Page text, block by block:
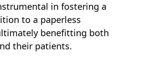
in fostering a
to a paperless
benefitting both
their patients.